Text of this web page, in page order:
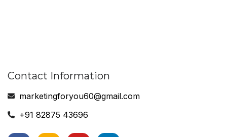
Contact Information
marketingforyou60@gmail.com
+91 82875 43696